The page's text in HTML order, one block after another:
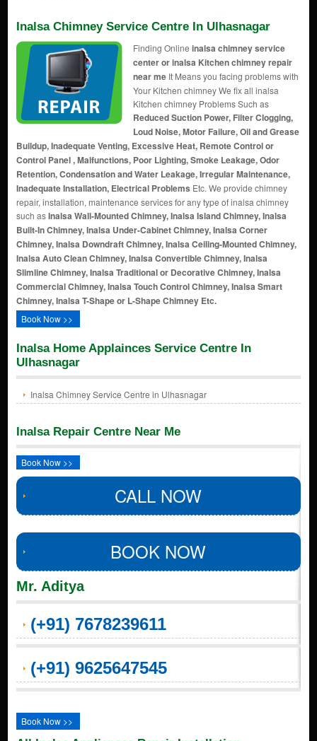
Inalsa Chimney Service Centre In Ulhasnagar
Finding Online inalsa chimney service
center or inalsa Kitchen chimney repair
near meIt Means you facing problems with
Your Kitchen chimney We fix all inalsa
Kitchen chimney Problems Such as
Reduced Suction Power, Filter Clogging,
Loud Noise, Motor Failure, Oil and Grease
Buildup, Inadequate Venting, Excessive Heat, Remote Control or
Control Panel , Malfunctions, Poor Lighting, Smoke Leakage, Odor
Retention, Condensation and Water Leakage, Irregular Maintenance,
Inadequate Installation, Electrical Problems Etc. We provide chimney
repair, installation, maintenance services for any type of inalsa chimney
such asInalsa Wall-Mounted Chimney, Inalsa Island Chimney, Inalsa
Built-In Chimney, Inalsa Under-Cabinet Chimney, Inalsa Corner
Chimney, Inalsa Downdraft Chimney, Inalsa Ceiling-Mounted Chimney,
Inalsa Auto Clean Chimney, Inalsa Convertible Chimney, Inalsa
Slimline Chimney, Inalsa Traditional or Decorative Chimney, Inalsa
Commercial Chimney, Inalsa Touch Control Chimney, Inalsa Smart
Chimney, Inalsa T-Shape or L-Shape Chimney Etc.
Book Now >>
Inalsa Home Applainces Service Centre In
Ulhasnagar
Inalsa Chimney Service Centre in Ulhasnagar
Inalsa Repair Centre Near Me
Book Now >>
CALL NOW
BOOK NOW
Mr. Aditya
(+91) 7678239611
(+91) 9625647545
Book Now >>